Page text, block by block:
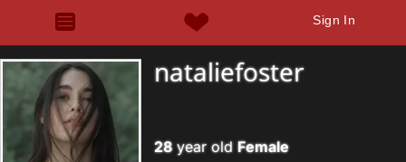
Sign In
nataliefoster
28year old Female